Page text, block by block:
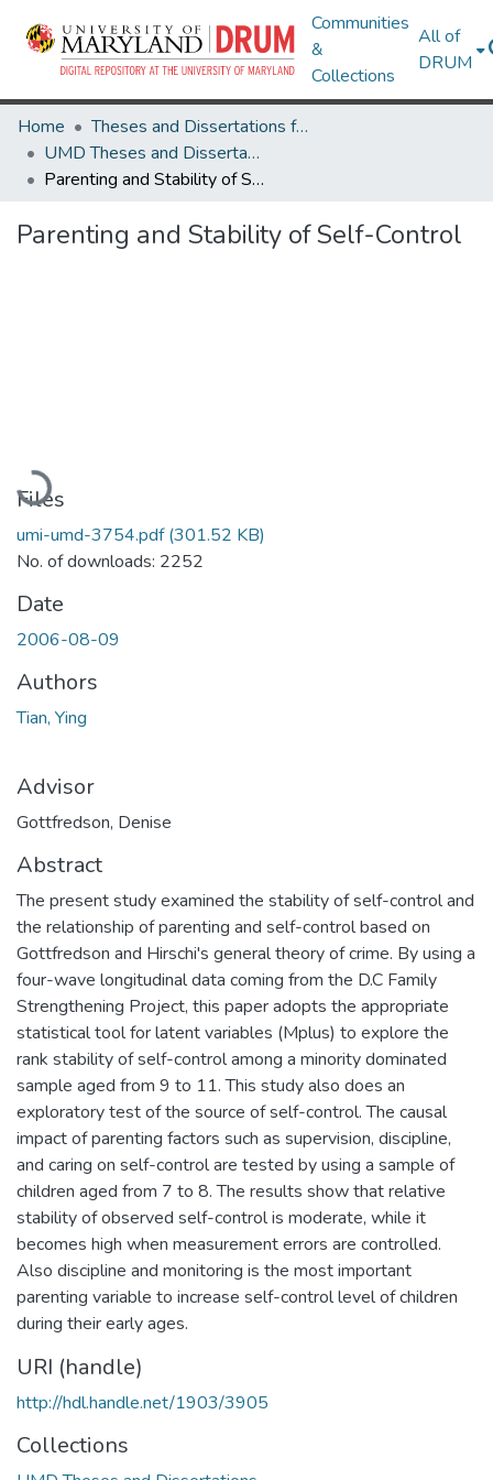
Communities
&
Collections
All of
DRUM
Home
Theses and Dissertations from UMD
UMD Theses and Dissertations
Parenting and Stability of Self-Control
Parenting and Stability of Self-Control
Loading...
Files
umi-umd-3754.pdf(301.52 KB)
No. of downloads: 2252
Date
2006-08-09
Authors
Tian, Ying
Advisor
Gottfredson, Denise
Abstract
The present study examined the stability of self-control and
the relationship of parenting and self-control based on
Gottfredson and Hirschi's general theory of crime. By using a
four-wave longitudinal data coming from the D.C Family
Strengthening Project, this paper adopts the appropriate
statistical tool for latent variables (Mplus) to explore the
rank stability of self-control among a minority dominated
sample aged from 9 to 11. This study also does an
exploratory test of the source of self-control. The causal
impact of parenting factors such as supervision, discipline,
and caring on self-control are tested by using a sample of
children aged from 7 to 8. The results show that relative
stability of observed self-control is moderate, while it
becomes high when measurement errors are controlled.
Also discipline and monitoring is the most important
parenting variable to increase self-control level of children
during their early ages.
URI (handle)
http://hdl.handle.net/1903/3905
Collections